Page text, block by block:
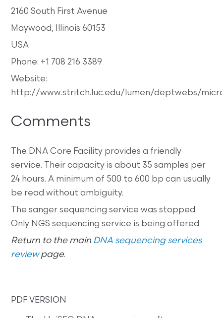
2160 South First Avenue
Maywood, Illinois 60153
USA
Phone: +1 708 216 3389
Website:
http://www.stritch.luc.edu/lumen/deptwebs/
Comments
The DNA Core Facility provides a friendly
service. Their capacity is about 35 samples per
24 hours. A minimum of 500 to 600 bp can usually
be read without ambiguity.
The sanger sequencing service was stopped.
Only NGS sequencing service is being offered
Return to the main DNA sequencing services
reviewpage.
PDF VERSION